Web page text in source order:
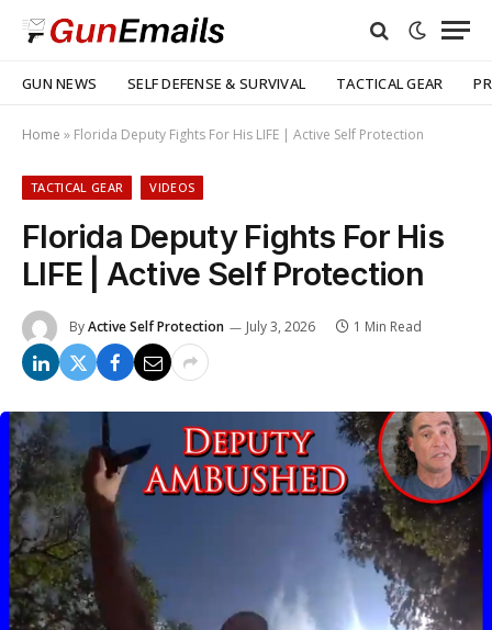
GUN NEWS SELF DEFENSE & SURVIVAL TACTICAL GEAR
Home » Florida Deputy Fights For His LIFE | Active Self Protection
TACTICAL GEAR VIDEOS
Florida Deputy Fights For His
LIFE | Active Self Protection
ByActive Self Protection July 3, 2026 1 Min Read